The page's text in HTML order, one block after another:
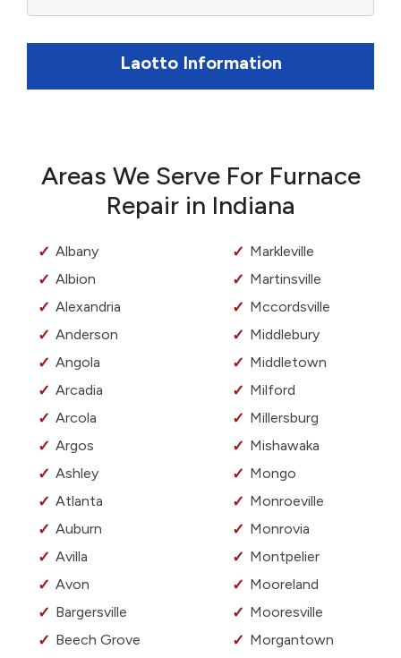
Laotto Information
Areas We Serve For Furnace
Repair in Indiana
Albany
Albion
Alexandria
Anderson
Angola
Arcadia
Arcola
Argos
Ashley
Atlanta
Auburn
Avilla
Avon
Bargersville
Beech Grove
Markleville
Martinsville
Mccordsville
Middlebury
Middletown
Milford
Millersburg
Mishawaka
Mongo
Monroeville
Monrovia
Montpelier
Mooreland
Mooresville
Morgantown